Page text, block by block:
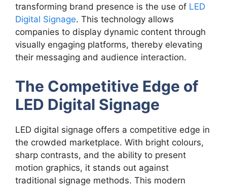
transforming brand presence is the use of LED
Digital Signage. This technology allows
companies to display dynamic content through
visually engaging platforms, thereby elevating
their messaging and audience interaction.
The Competitive Edge of
LED Digital Signage
LED digital signage offers a competitive edge in
the crowded marketplace. With bright colours,
sharp contrasts, and the ability to present
motion graphics, it stands out against
traditional signage methods. This modern